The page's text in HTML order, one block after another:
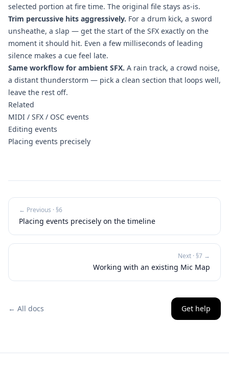
selected portion at fire time. The original file stays as-is.
Trim percussive hits aggressively. For a drum kick, a sword
unsheathe, a slap — get the start of the SFX exactly on the
moment it should hit. Even a few milliseconds of leading
silence makes a cue feel late.
Same workflow for ambient SFX. A rain track, a crowd noise,
a distant thunderstorm — pick a clean section that loops well,
leave the rest off.
Related
MIDI / SFX / OSC events
Editing events
Placing events precisely
← Previous · §6
Placing events precisely on the timeline
Next · §7 →
Working with an existing Mic Map
← All docs Get help